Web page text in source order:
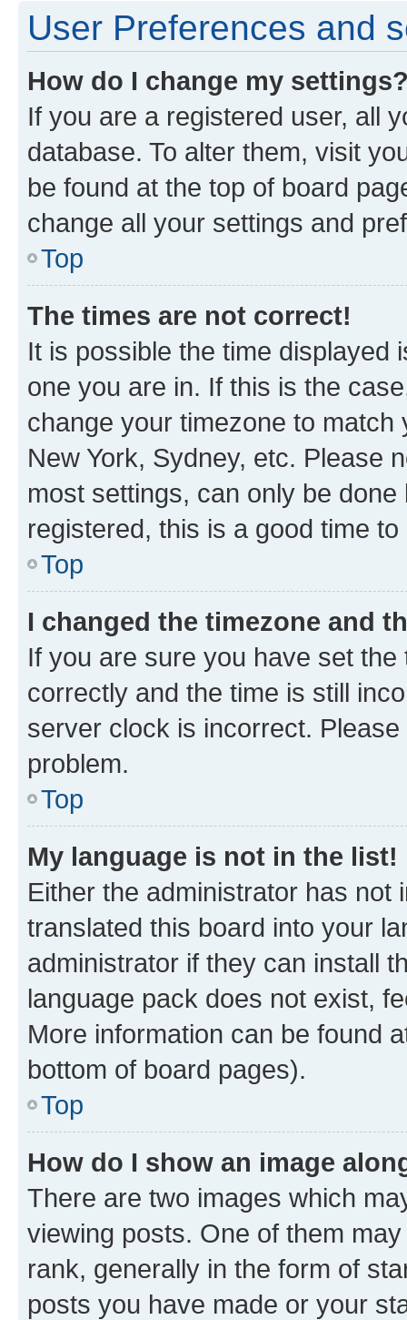
User Preferences and
How do I change my
If you are a registered user, all
database. To alter them, visit
be found at the top of board
change all your settings and
Top
The times are not correct!
It is possible the time displayed
one you are in. If this is the
change your timezone to
New York, Sydney, etc. Please
most settings, can only be
registered, this is a good time to
Top
I changed the timezone and
If you are sure you have set
correctly and the time is still
server clock is incorrect.
problem.
Top
My language is not in the list!
Either the administrator has not
translated this board into your
administrator if they can install
language pack does not exist,
More information can be found
bottom of board pages).
Top
How do I show an image
There are two images which
viewing posts. One of them
rank, generally in the form of
posts you have made or your